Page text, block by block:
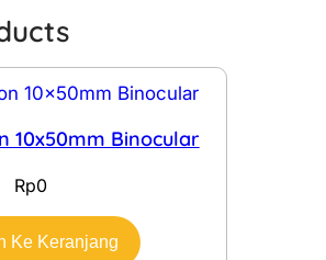
10x50mm Binocular
Rp0
Ke Keranjang